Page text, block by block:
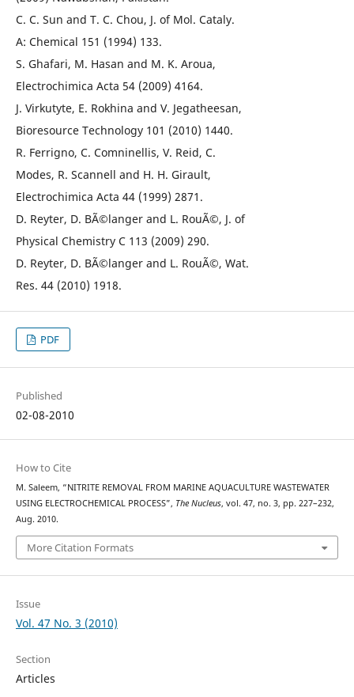
C. C. Sun and T. C. Chou, J. of Mol. Cataly.
A: Chemical 151 (1994) 133.
S. Ghafari, M. Hasan and M. K. Aroua,
Electrochimica Acta 54 (2009) 4164.
J. Virkutyte, E. Rokhina and V. Jegatheesan,
Bioresource Technology 101 (2010) 1440.
R. Ferrigno, C. Comninellis, V. Reid, C.
Modes, R. Scannell and H. H. Girault,
Electrochimica Acta 44 (1999) 2871.
D. Reyter, D. BÃ©langer and L. RouÃ©, J. of
Physical Chemistry C 113 (2009) 290.
D. Reyter, D. BÃ©langer and L. RouÃ©, Wat.
Res. 44 (2010) 1918.
PDF
Published
02-08-2010
How to Cite
M. Saleem, “NITRITE REMOVAL FROM MARINE AQUACULTURE WASTEWATER
USING ELECTROCHEMICAL PROCESS”, The Nucleus, vol. 47, no. 3, pp. 227–232,
Aug. 2010.
More Citation Formats
Issue
Vol. 47 No. 3 (2010)
Section
Articles